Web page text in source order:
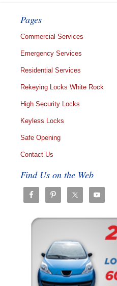
Pages
Commercial Services
Emergency Services
Residential Services
Rekeying Locks White Rock
High Security Locks
Keyless Locks
Safe Opening
Contact Us
Find Us on the Web